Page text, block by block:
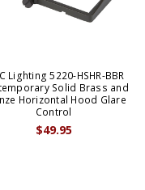
Lighting 5220-HSHR-BBR
Solid Brass and
Horizontal Hood Glare
Control
$49.95